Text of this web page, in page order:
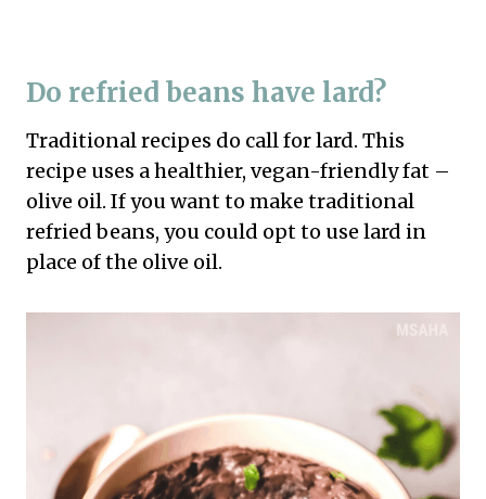
Do refried beans have lard?
Traditional recipes do call for lard. This
recipe uses a healthier, vegan-friendly fat –
olive oil. If you want to make traditional
refried beans, you could opt to use lard in
place of the olive oil.